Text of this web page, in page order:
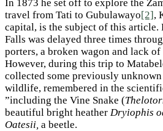
In 1873 he set off to explore the
travel from Tati to Gubulawayo[2],
capital, is the subject of this
Falls was delayed three times
porters, a broken wagon and lack
However, during this trip to
collected some previously unknown
wildlife, remembered in the
”including the Vine Snake (
beautiful bright heather Dryiophis
Oatesii, a beetle.